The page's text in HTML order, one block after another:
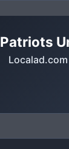
Patriots
Localad.com